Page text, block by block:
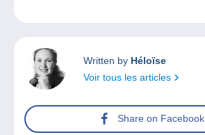
Written by Héloïse
Voir tous les articles
Share on Facebook